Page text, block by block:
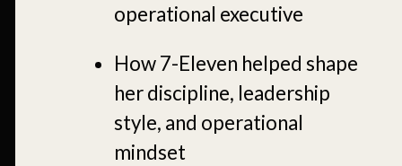
operational executive
How 7-Eleven helped shape
her discipline, leadership
style, and operational
mindset